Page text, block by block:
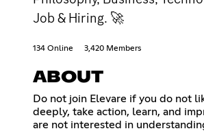
Job & Hiring. 🚀
134 Online 3,420 Members
ABOUT
Do not join Elevare if you do not
deeply, take action, learn, and
are not interested in